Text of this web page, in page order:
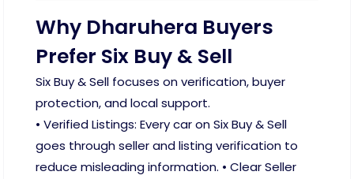
Why Dharuhera Buyers
Prefer Six Buy & Sell
Six Buy & Sell focuses on verification, buyer
protection, and local support.
• Verified Listings: Every car on Six Buy & Sell
goes through seller and listing verification to
reduce misleading information. • Clear Seller